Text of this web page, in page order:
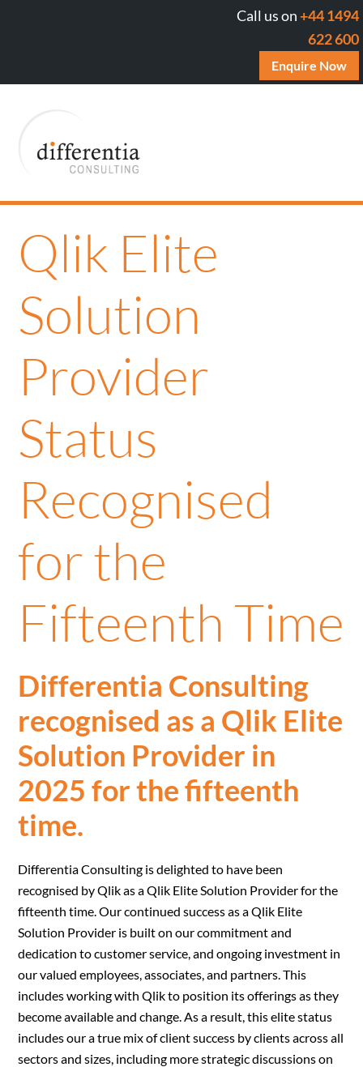
Call us on+44 1494
622 600
Enquire Now
Qlik Elite
Solution
Provider
Status
Recognised
for the
Fifteenth Time
Differentia Consulting
recognised as a Qlik Elite
Solution Provider in
2025 for the fifteenth
time.
Differentia Consulting is delighted to have been
recognised by Qlik as a Qlik Elite Solution Provider for the
fifteenth time. Our continued success as a Qlik Elite
Solution Provider is built on our commitment and
dedication to customer service, and ongoing investment in
our valued employees, associates, and partners. This
includes working with Qlik to position its offerings as they
become available and change. As a result, this elite status
includes our a true mix of client success by clients across all
sectors and sizes, including more strategic discussions on